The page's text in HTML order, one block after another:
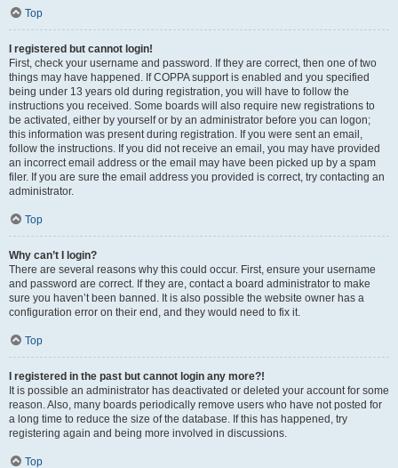
Top
I registered but cannot login!
First, check your username and password. If they are correct, then one of two
things may have happened. If COPPA support is enabled and you specified
being under 13 years old during registration, you will have to follow the
instructions you received. Some boards will also require new registrations to
be activated, either by yourself or by an administrator before you can logon;
this information was present during registration. If you were sent an email,
follow the instructions. If you did not receive an email, you may have provided
an incorrect email address or the email may have been picked up by a spam
filer. If you are sure the email address you provided is correct, try contacting an
administrator.
Top
Why can’t I login?
There are several reasons why this could occur. First, ensure your username
and password are correct. If they are, contact a board administrator to make
sure you haven’t been banned. It is also possible the website owner has a
configuration error on their end, and they would need to fix it.
Top
I registered in the past but cannot login any more?!
It is possible an administrator has deactivated or deleted your account for some
reason. Also, many boards periodically remove users who have not posted for
a long time to reduce the size of the database. If this has happened, try
registering again and being more involved in discussions.
Top